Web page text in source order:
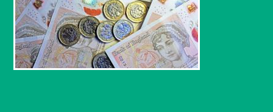
care leavers, a place to share your
stories, experiences and
achievements and find useful life
hacks
Family
Health
Youth Voices Hub
The Big Future
Ambassadors Programme
Work for us
General contact
Help at Hand
twitterfacebookyoutubelinkedininstagram